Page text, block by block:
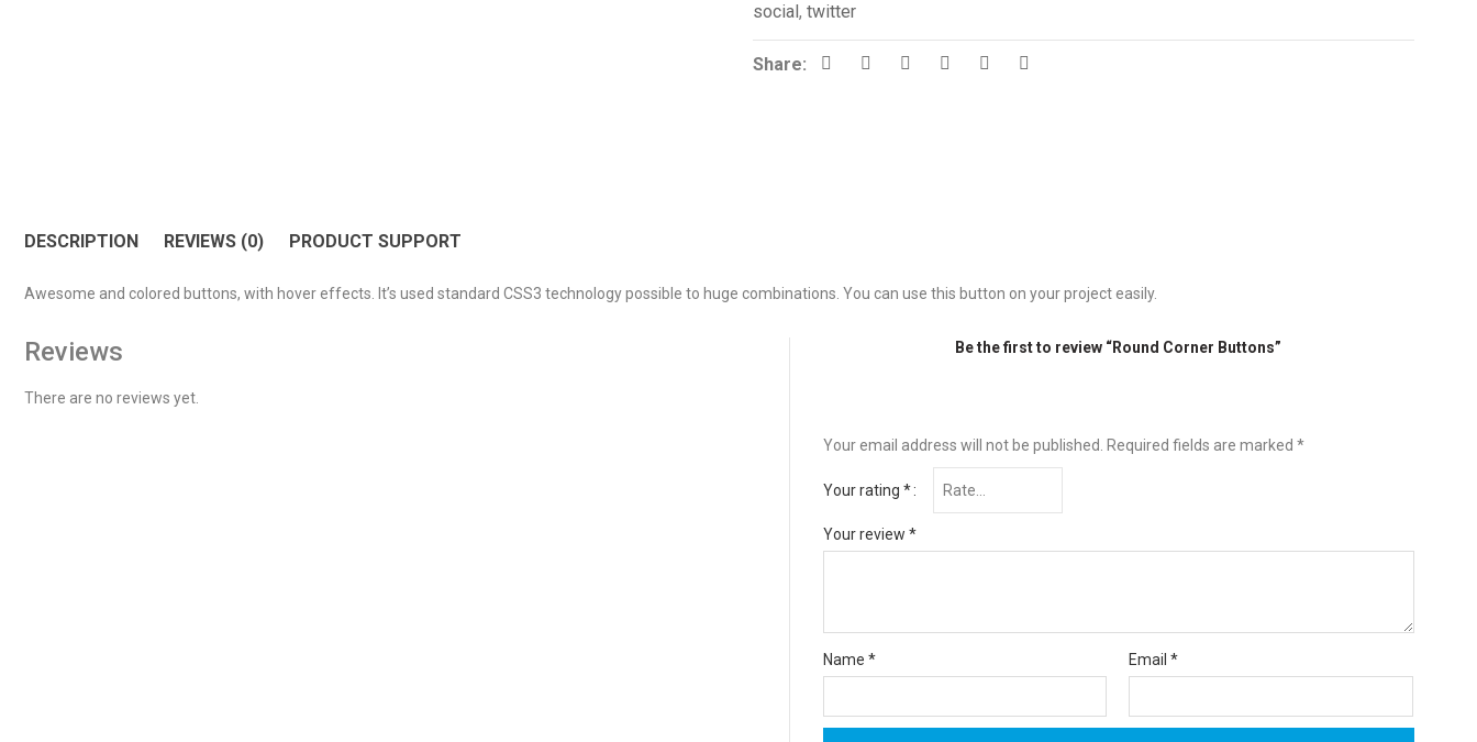
social, twitter
Share:
DESCRIPTION REVIEWS (0) PRODUCT SUPPORT
Awesome and colored buttons, with hover effects. It’s used standard CSS3 technology possible to huge combinations. You can use this button on your project easily.
Reviews
There are no reviews yet.
Be the first to review “Round Corner Buttons”
Your email address will not be published. Required fields are marked *
Your rating *
Your review *
Name * Email*